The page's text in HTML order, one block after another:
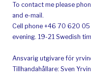
To contact me please
and e-mail.
Cell phone +46 70 620
evening. 19-21 Swedish
Ansvarig utgivare för
Tillhandahållare: Sven